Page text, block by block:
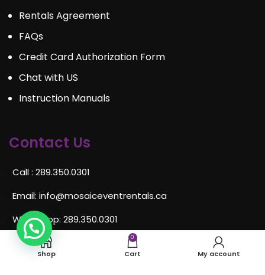
Rentals Agreement
FAQs
Credit Card Authorization Form
Chat with US
Instruction Manuals
Contact Us
Call : 289.350.0301
Email: info@mosaiceventrentals.ca
Whatsapp: 289.350.0301
Locations and hours
Shop
0
Cart My account